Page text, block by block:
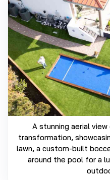
A stunning aerial
transformation,
lawn, a custom-built
around the pool for a